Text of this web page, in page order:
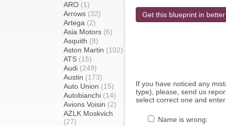
ARO (1)
Arrows (32)
Artega (2)
Asia Motors (6)
Asquith (8)
Aston Martin (102)
ATS (15)
Audi (249)
Austin (173)
Auto Union (15)
Autobianchi (14)
Avions Voisin (2)
AZLK Moskvich
(27)
Get this blueprint in
If you have noticed any
type), please, send us
select correct one and
Name is wrong: